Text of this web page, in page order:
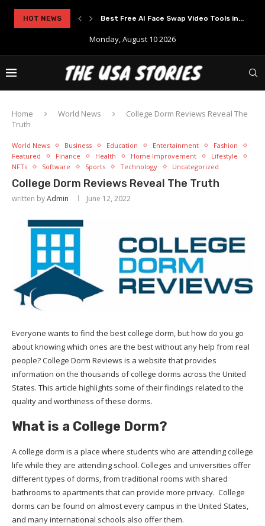
HOT NEWS Experience Modern Online Gaming with
Monday, August 10 2026
Home World News
College Dorm Reviews Reveal The
Truth
World News Business Education Entertainment
Fashion
Featured
Finance Health Home Improvement
Lifestyle
NFTs
Software Sports Technology Uncategorized
College Dorm Reviews Reveal The Truth
written byAdmin June 12, 2022
Everyone wants to find the best college dorm, but how do you go
about knowing which ones are the best without any help from real
people? College Dorm Reviews is a website that provides
information on the thousands of college dorms across the United
States. This article highlights some of their findings related to the
quality and worthiness of these dorms.
What is a College Dorm?
A college dorm is a place where students who are attending college
life while they are attending school. Colleges and universities offer
different types of dorms, from traditional rooms with shared
bathrooms to apartments that can provide more privacy. College
dorms can be found on almost every campus in the United States,
and many international schools also offer them.